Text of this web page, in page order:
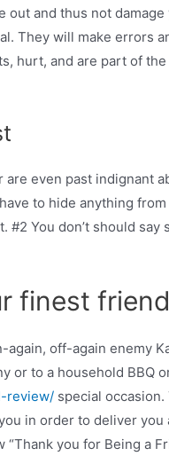
and thus not
They will make errors
hurt, and are part of
even past indignant
to hide anything
#2 You don’t should
finest friend
off-again enemy
or to a household BBQ
review/ special occasion.
in order to deliver
you for Being a